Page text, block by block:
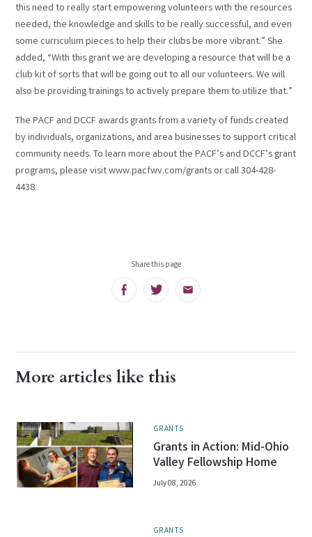
this need to really start empowering volunteers with the resources
needed, the knowledge and skills to be really successful, and even
some curriculum pieces to help their clubs be more vibrant.” She
added, “With this grant we are developing a resource that will be a
club kit of sorts that will be going out to all our volunteers. We will
also be providing trainings to actively prepare them to utilize that.”
The PACF and DCCF awards grants from a variety of funds created
by individuals, organizations, and area businesses to support critical
community needs. To learn more about the PACF’s and DCCF’s grant
programs, please visit www.pacfwv.com/grants or call 304-428-
4438.
Share this page
FacebookTwitter Email
More articles like this
GRANTS
Grants in Action: Mid-Ohio
Valley Fellowship Home
July 08, 2026
GRANTS